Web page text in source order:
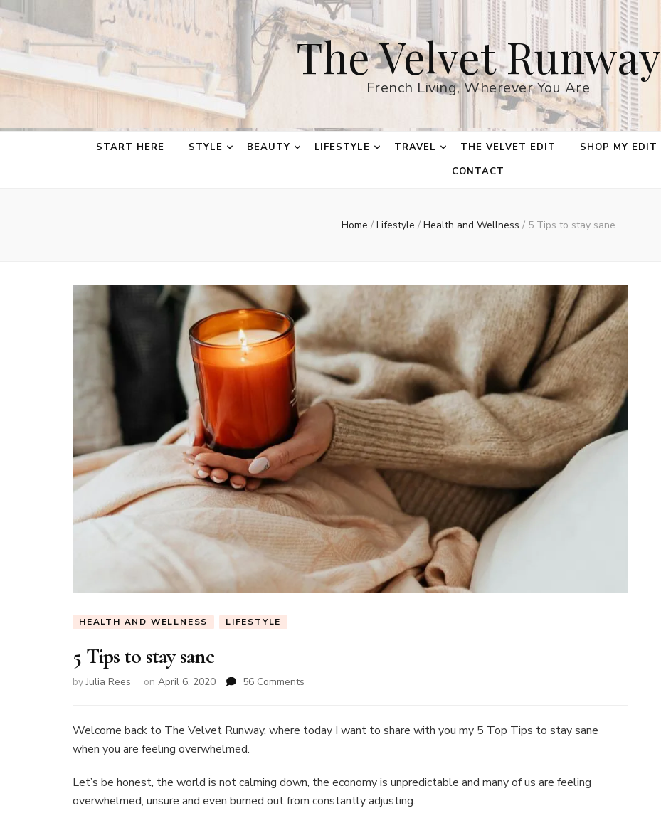
The Velvet Runway
French Living, Wherever You Are
START HERE STYLE BEAUTY LIFESTYLE TRAVEL THE VELVET EDIT SHOP MY EDIT
CONTACT
Home / Lifestyle / Health and Wellness / 5 Tips to stay sane
HEALTH AND WELLNESS LIFESTYLE
5 Tips to stay sane
byJulia Rees on April 6, 2020 56 Comments
to
Welcome back to The Velvet Runway, where today I want to share with you my 5 Top Tips to stay sane
when you are feeling overwhelmed.
Let’s be honest, the world is not calming down, the economy is unpredictable and many of us are feeling
overwhelmed, unsure and even burned out from constantly adjusting.